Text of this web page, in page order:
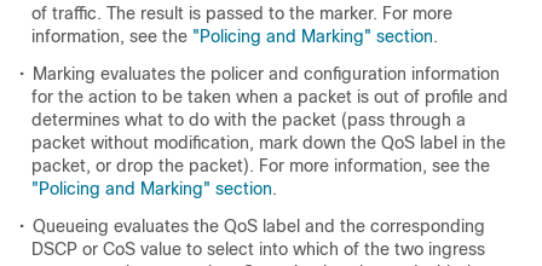
of traffic. The result is passed to the marker. For more
information, see the "Policing and Marking" section.
• Marking evaluates the policer and configuration information
for the action to be taken when a packet is out of profile and
determines what to do with the packet (pass through a
packet without modification, mark down the QoS label in the
packet, or drop the packet). For more information, see the
"Policing and Marking" section.
• Queueing evaluates the QoS label and the corresponding
DSCP or CoS value to select into which of the two ingress